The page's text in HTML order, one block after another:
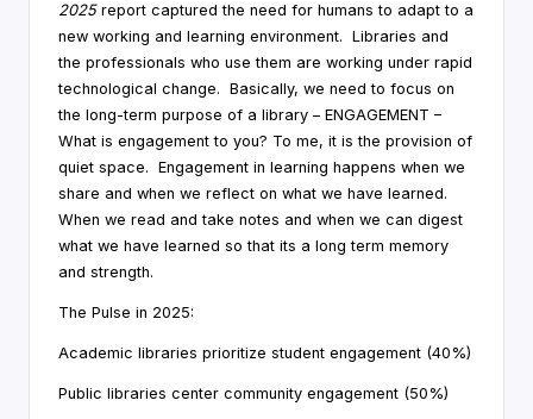
2025report captured the need for humans to adapt to a
new working and learning environment. Libraries and
the professionals who use them are working under rapid
technological change. Basically, we need to focus on
the long-term purpose of a library – ENGAGEMENT –
What is engagement to you? To me, it is the provision of
quiet space. Engagement in learning happens when we
share and when we reflect on what we have learned.
When we read and take notes and when we can digest
what we have learned so that its a long term memory
and strength.
The Pulse in 2025:
Academic libraries prioritize student engagement (40%)
Public libraries center community engagement (50%)